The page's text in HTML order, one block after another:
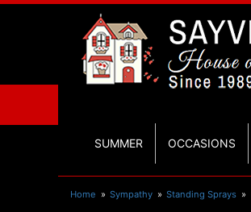
SUMMER OCCASIONS
Home Sympathy Standing Sprays